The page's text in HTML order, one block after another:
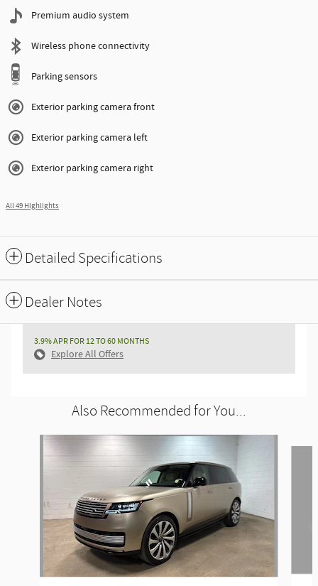
Premium audio system
Wireless phone connectivity
Parking sensors
Exterior parking camera front
Exterior parking camera left
Exterior parking camera right
All 49 Highlights
Detailed Specifications
Dealer Notes
3.9% APR FOR 12 TO 60 MONTHS
Explore All Offers
Also Recommended for You...
Slide 1 of 6